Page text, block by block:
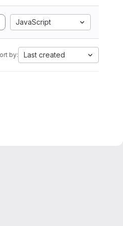
JavaScript
by: Last created